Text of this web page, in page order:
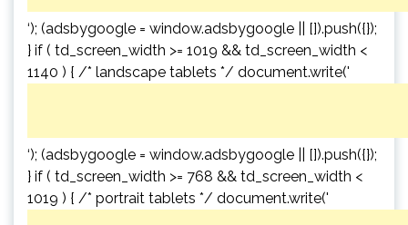
‘); (adsbygoogle = window.adsbygoogle || []).push({});
} if ( td_screen_width >= 1019 && td_screen_width <
1140 ) { /* landscape tablets */ document.write('
‘); (adsbygoogle = window.adsbygoogle || []).push({});
} if ( td_screen_width >= 768 && td_screen_width <
1019 ) { /* portrait tablets */ document.write('